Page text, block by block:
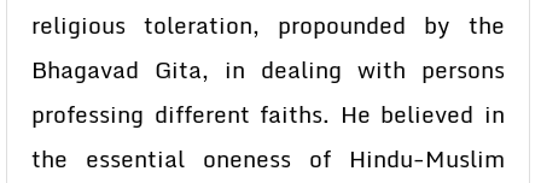
religious toleration, propounded by the
Bhagavad Gita, in dealing with persons
professing different faiths. He believed in
the essential oneness of Hindu-Muslim